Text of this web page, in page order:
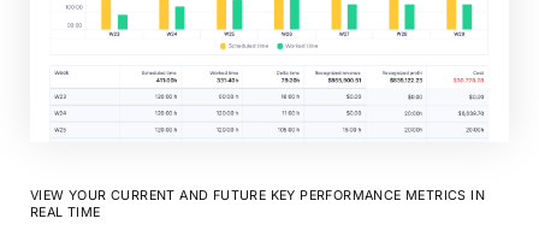
VIEW YOUR CURRENT AND FUTURE KEY PERFORMANCE METRICS IN
REAL TIME